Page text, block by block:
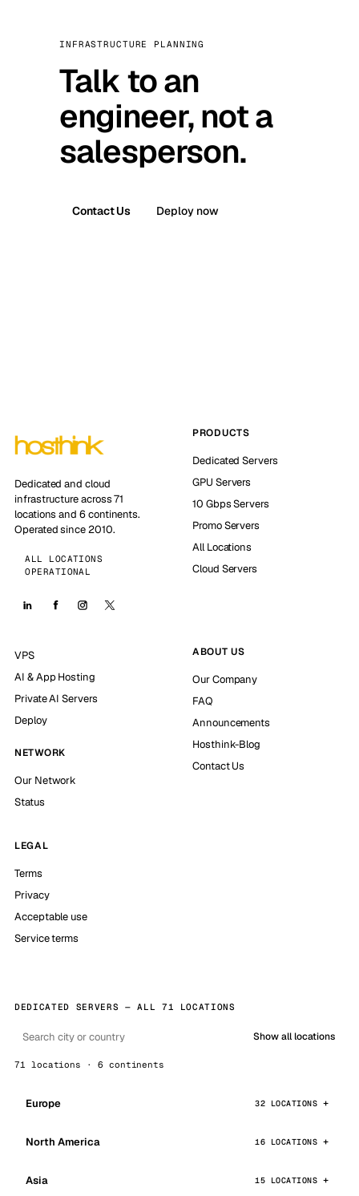
INFRASTRUCTURE PLANNING
Talk to an
engineer, not a
salesperson.
Contact Us Deploy now
Dedicated and cloud
infrastructure across 71
locations and 6 continents.
Operated since 2010.
ALL LOCATIONS
OPERATIONAL
PRODUCTS
Dedicated Servers
GPU Servers
10 Gbps Servers
Promo Servers
All Locations
Cloud Servers
VPS
AI & App Hosting
Private AI Servers
Deploy
NETWORK
Our Network
Status
ABOUT US
Our Company
FAQ
Announcements
Hosthink-Blog
Contact Us
LEGAL
Terms
Privacy
Acceptable use
Service terms
DEDICATED SERVERS — ALL 71 LOCATIONS
Show all locations
71 locations · 6 continents
Europe 32 LOCATIONS
North America 16 LOCATIONS
Asia 15 LOCATIONS